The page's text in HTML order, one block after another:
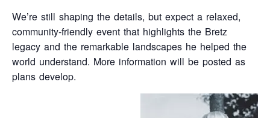
We’re still shaping the details, but expect a relaxed,
community‑friendly event that highlights the Bretz
legacy and the remarkable landscapes he helped the
world understand. More information will be posted as
plans develop.